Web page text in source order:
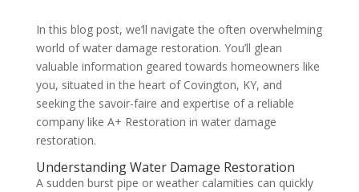
In this blog post, we’ll navigate the often overwhelming
world of water damage restoration. You’ll glean
valuable information geared towards homeowners like
you, situated in the heart of Covington, KY, and
seeking the savoir-faire and expertise of a reliable
company like A+ Restoration in water damage
restoration.
Understanding Water Damage Restoration
A sudden burst pipe or weather calamities can quickly